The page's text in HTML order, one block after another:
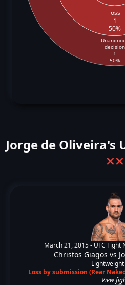
loss
1
50%
decision
1
50%
Jorge de Oliveira's
❌ ❌
March 21, 2015 - UFC Fight
Christos Giagos vs
Loss by submission (Rear
View